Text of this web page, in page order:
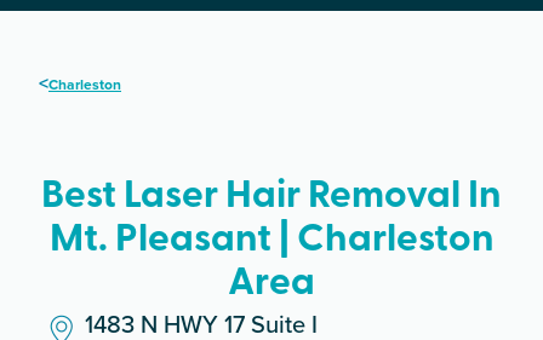
<Charleston
Best Laser Hair Removal In
Mt. Pleasant | Charleston
Area
1483 N HWY 17 Suite I